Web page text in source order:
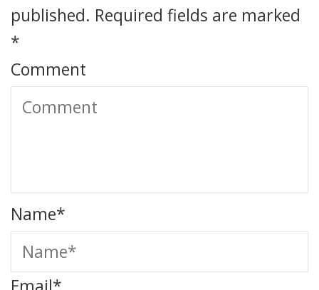
published. Required fields are marked
*
Comment
Name*